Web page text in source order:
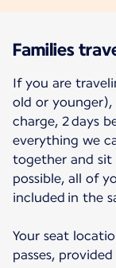
Families
If you are
old or younger),
charge, 2 days
everything we
together and sit
possible, all of
included in the
Your seat
passes,